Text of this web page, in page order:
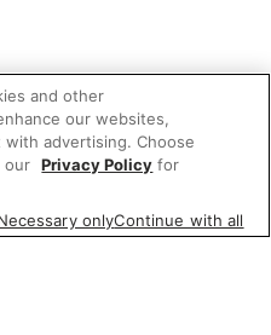
and other
our websites,
with advertising. Choose
our Privacy Policy for
onlyContinue with all